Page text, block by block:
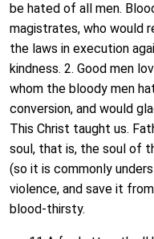
be hated of all men.
magistrates, who would
the laws in execution
kindness. 2. Good men
whom the bloody men
conversion, and would
This Christ taught us.
soul, that is, the soul of
(so it is commonly
violence, and save it
blood-thirsty.